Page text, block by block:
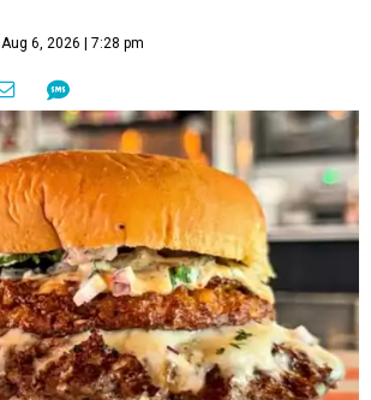
Aug 6, 2026 | 7:28 pm